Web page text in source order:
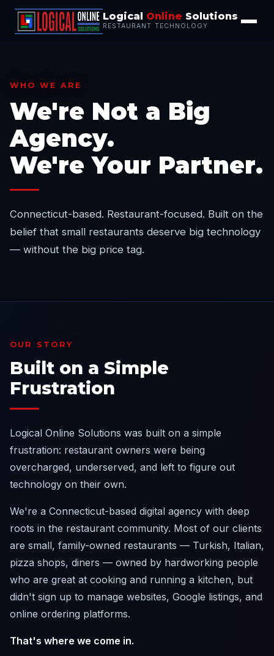
Logical Online Solutions
RESTAURANT TECHNOLOGY
WHO WE ARE
We're Not a Big
Agency.
We're Your Partner.
Connecticut-based. Restaurant-focused. Built on the
belief that small restaurants deserve big technology
— without the big price tag.
OUR STORY
Built on a Simple
Frustration
Logical Online Solutions was built on a simple
frustration: restaurant owners were being
overcharged, underserved, and left to figure out
technology on their own.
We're a Connecticut-based digital agency with deep
roots in the restaurant community. Most of our clients
are small, family-owned restaurants — Turkish, Italian,
pizza shops, diners — owned by hardworking people
who are great at cooking and running a kitchen, but
didn't sign up to manage websites, Google listings, and
online ordering platforms.
That's where we come in.